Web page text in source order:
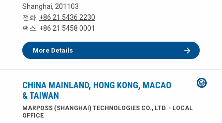
Shanghai, 201103
전화: +86 21 5436 2230
팩스: +86 21 5458 0001
More Details
CHINA MAINLAND, HONG KONG, MACAO
& TAIWAN
MARPOSS (SHANGHAI) TECHNOLOGIES CO., LTD. - LOCAL
OFFICE